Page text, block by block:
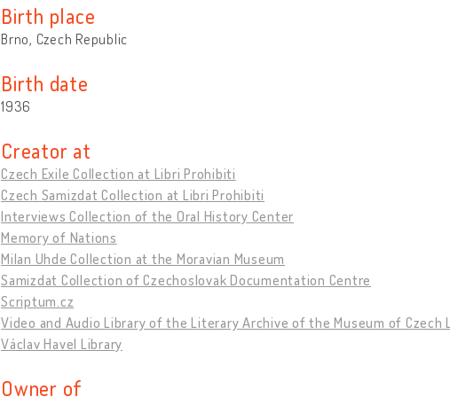
Birth place
Brno, Czech Republic
Birth date
1936
Creator at
Czech Exile Collection at Libri Prohibiti
Czech Samizdat Collection at Libri Prohibiti
Interviews Collection of the Oral History Center
Memory of Nations
Milan Uhde Collection at the Moravian Museum
Samizdat Collection of Czechoslovak Documentation Centre
Scriptum.cz
Video and Audio Library of the Literary Archive of the Museum of Czech
Václav Havel Library
Owner of